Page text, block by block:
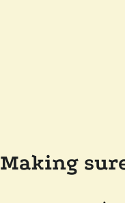
Making